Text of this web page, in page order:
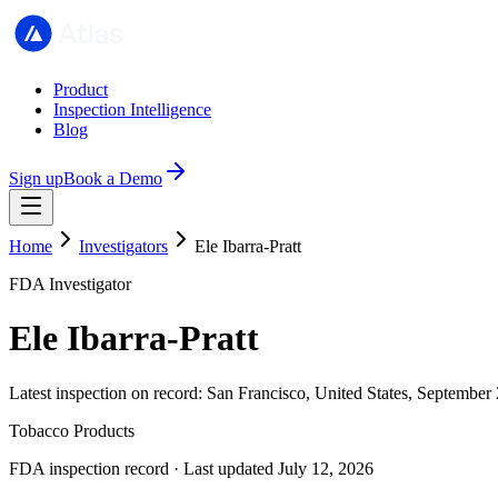
Product
Inspection Intelligence
Blog
Sign upBook a Demo
Home Investigators
Ele Ibarra-Pratt
FDA Investigator
Ele Ibarra-Pratt
Latest inspection on record: San Francisco, United States, September
Tobacco Products
FDA inspection record · Last updated July 12, 2026